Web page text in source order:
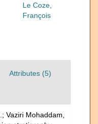
Le Coze,
François
Attributes (5)
Vaziri Mohaddam,